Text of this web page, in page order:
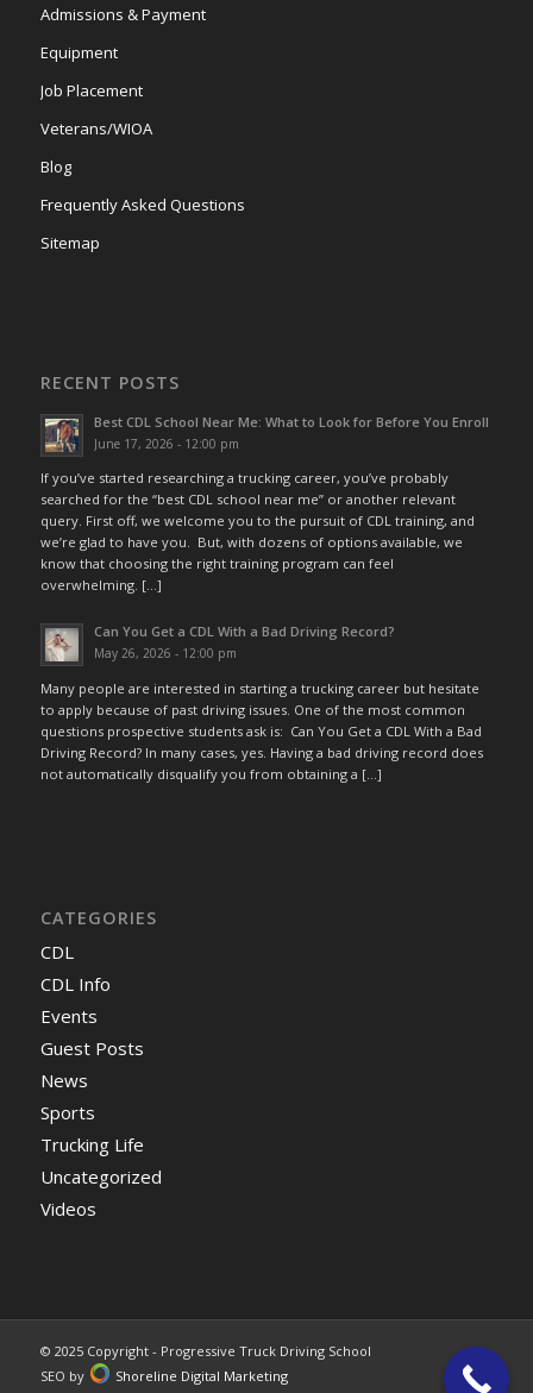
Admissions & Payment
Equipment
Job Placement
Veterans/WIOA
Blog
Frequently Asked Questions
Sitemap
RECENT POSTS
Best CDL School Near Me: What to Look for Before You Enroll
June 17, 2026 - 12:00 pm
If you’ve started researching a trucking career, you’ve probably
searched for the “best CDL school near me” or another relevant
query. First off, we welcome you to the pursuit of CDL training, and
we’re glad to have you. But, with dozens of options available, we
know that choosing the right training program can feel
overwhelming. […]
Can You Get a CDL With a Bad Driving Record?
May 26, 2026 - 12:00 pm
Many people are interested in starting a trucking career but hesitate
to apply because of past driving issues. One of the most common
questions prospective students ask is: Can You Get a CDL With a Bad
Driving Record? In many cases, yes. Having a bad driving record does
not automatically disqualify you from obtaining a […]
CATEGORIES
CDL
CDL Info
Events
Guest Posts
News
Sports
Trucking Life
Uncategorized
Videos
© 2025 Copyright - Progressive Truck Driving School
SEO by
Shoreline Digital Marketing